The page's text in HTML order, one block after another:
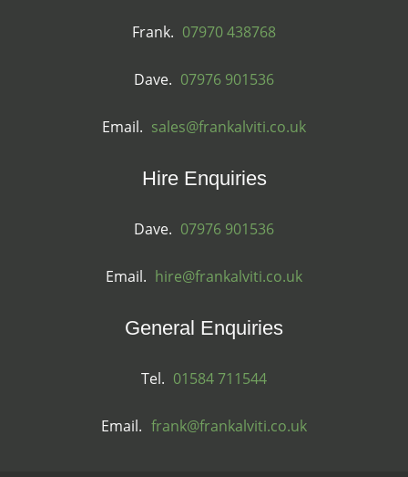
Frank. 07970 438768
Dave. 07976 901536
Email. sales@frankalviti.co.uk
Hire Enquiries
Dave. 07976 901536
Email. hire@frankalviti.co.uk
General Enquiries
Tel. 01584 711544
Email. frank@frankalviti.co.uk